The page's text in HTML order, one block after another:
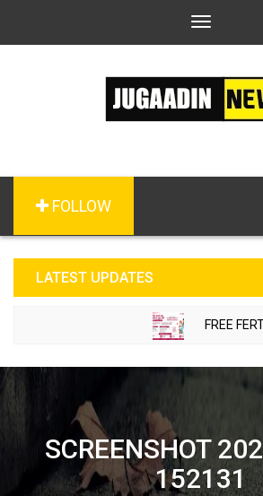
Toggle
FOLLOW
LATEST UPDATES
FREE
SCREENSHOT
152131